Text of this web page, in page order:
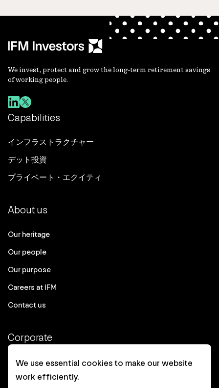
We invest, protect and grow the long-term retirement savings
of working people.
Capabilities
インフラストラクチャー
デット投資
プライベート・エクイティ
About us
Our heritage
Our people
Our purpose
Careers at IFM
Contact us
Corporate
Client login
Ethics contact line
We use essential cookies to make our website
work efficiently.